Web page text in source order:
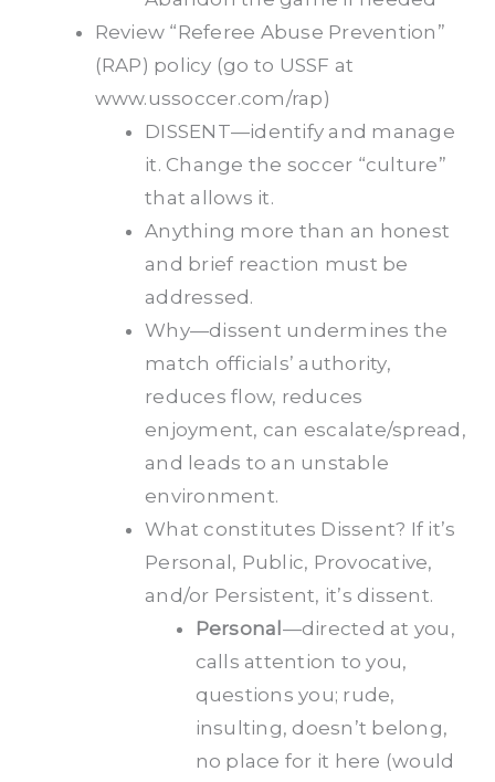
Review “Referee Abuse Prevention”
(RAP) policy (go to USSF at
www.ussoccer.com/rap)
DISSENT—identify and manage
it. Change the soccer “culture”
that allows it.
Anything more than an honest
and brief reaction must be
addressed.
Why—dissent undermines the
match officials’ authority,
reduces flow, reduces
enjoyment, can escalate/spread,
and leads to an unstable
environment.
What constitutes Dissent? If it’s
Personal, Public, Provocative,
and/or Persistent, it’s dissent.
Personal —directed at you,
calls attention to you,
questions you; rude,
insulting, doesn’t belong,
no place for it here (would